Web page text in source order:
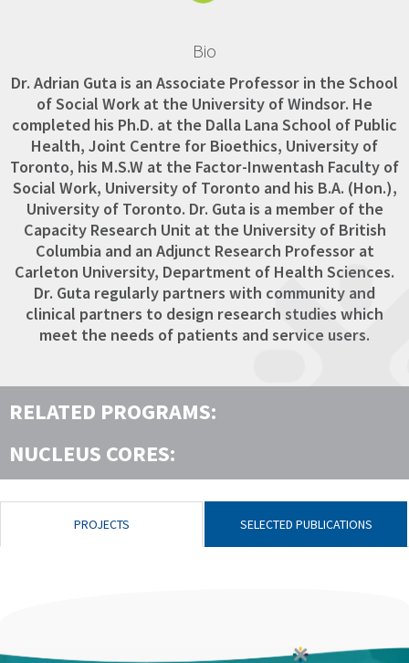
Bio
Dr. Adrian Guta is an Associate Professor in the School
of Social Work at the University of Windsor. He
completed his Ph.D. at the Dalla Lana School of Public
Health, Joint Centre for Bioethics, University of
Toronto, his M.S.W at the Factor-Inwentash Faculty of
Social Work, University of Toronto and his B.A. (Hon.),
University of Toronto. Dr. Guta is a member of the
Capacity Research Unit at the University of British
Columbia and an Adjunct Research Professor at
Carleton University, Department of Health Sciences.
Dr. Guta regularly partners with community and
clinical partners to design research studies which
meet the needs of patients and service users.
RELATED PROGRAMS:
NUCLEUS CORES:
PROJECTS SELECTED PUBLICATIONS